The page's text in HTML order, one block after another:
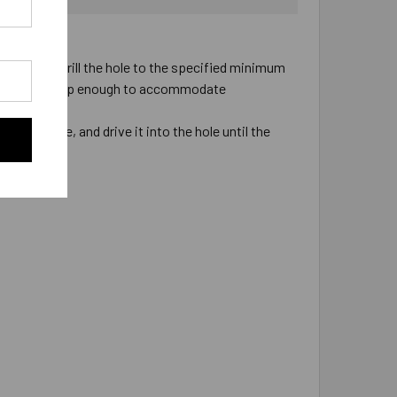
Drill the hole to the specified minimum
hole deep enough to accommodate
the fixture, and drive it into the hole until the